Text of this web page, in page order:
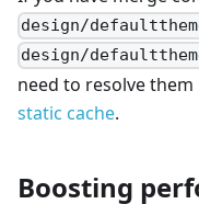
design/
design/
need to resolve them
static cache.
Boosting